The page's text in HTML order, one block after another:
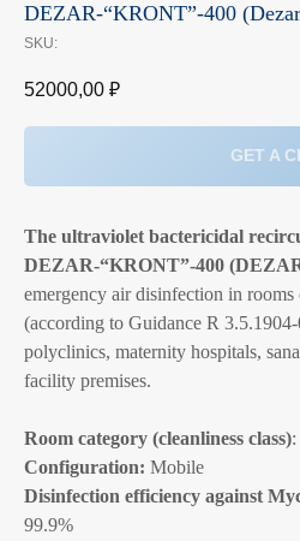
DEZAR‑“KRONT”‑400
SKU:
52000,00 ₽
GET A
The ultraviolet bactericidal
DEZAR‑“KRONT”‑400
emergency air disinfection in
(according to Guidance R
polyclinics, maternity hospitals,
facility premises.
Room category (cleanliness class)
Configuration: Mobile
Disinfection efficiency against
99.9%